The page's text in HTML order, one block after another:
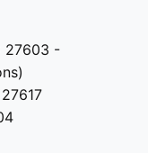
27603 -